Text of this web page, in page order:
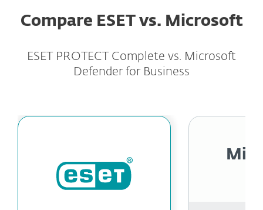
Compare ESET vs. Microsoft
ESET PROTECT Complete vs. Microsoft
Defender for Business